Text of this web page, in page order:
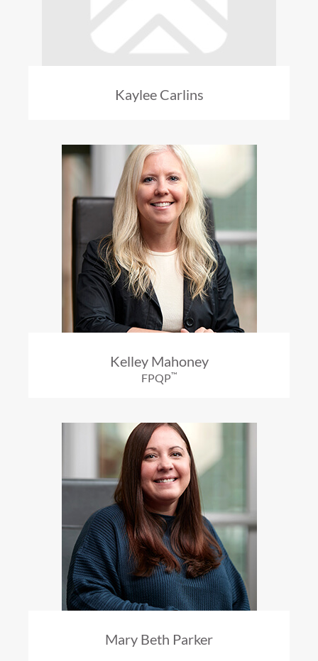
Kaylee Carlins
Kelley Mahoney
FPQP™
Mary Beth Parker